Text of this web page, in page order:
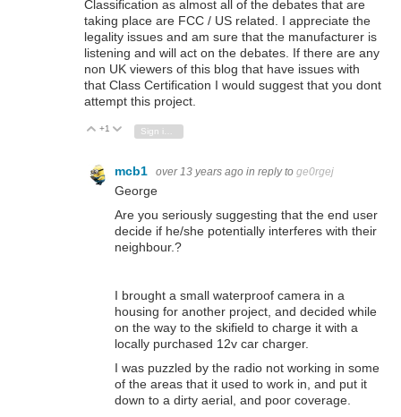
Classification as almost all of the debates that are
taking place are FCC / US related. I appreciate the
legality issues and am sure that the manufacturer is
listening and will act on the debates. If there are any
non UK viewers of this blog that have issues with
that Class Certification I would suggest that you dont
attempt this project.
Vote Up
+1 Vote Down
Sign in to reply
mcb1 over 13 years ago in reply to ge0rgej
George
Are you seriously suggesting that the end user
decide if he/she potentially interferes with their
neighbour.?
I brought a small waterproof camera in a
housing for another project, and decided while
on the way to the skifield to charge it with a
locally purchased 12v car charger.
I was puzzled by the radio not working in some
of the areas that it used to work in, and put it
down to a dirty aerial, and poor coverage.